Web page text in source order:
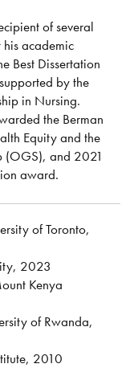
of several
academic
Best Dissertation
by the
in Nursing.
the Berman
Equity and the
(OGS), and 2021
award.
of Toronto,
2023
Kenya
of Rwanda,
2010